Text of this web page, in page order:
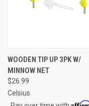
WOODEN TIP UP 3PK W/
MINNOW NET
$26.99
Celsius